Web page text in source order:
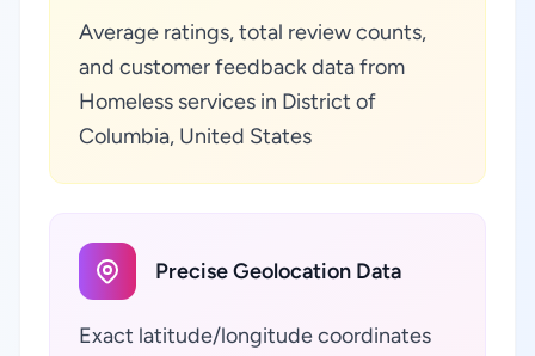
Average ratings, total review counts,
and customer feedback data from
Homeless services in District of
Columbia, United States
Precise Geolocation Data
Exact latitude/longitude coordinates